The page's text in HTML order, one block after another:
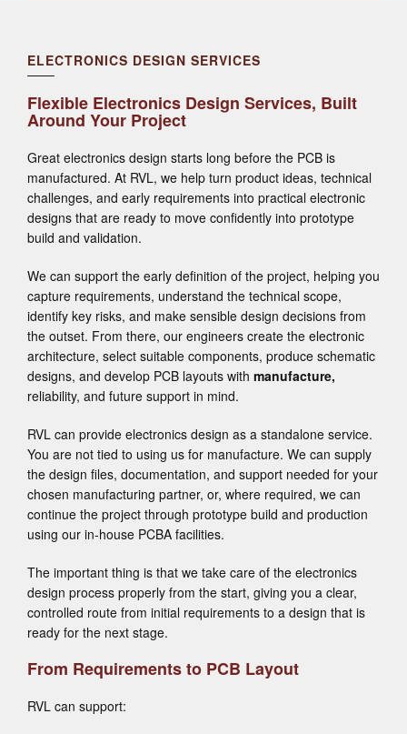
ELECTRONICS DESIGN SERVICES
Flexible Electronics Design Services, Built
Around Your Project
Great electronics design starts long before the PCB is
manufactured. At RVL, we help turn product ideas, technical
challenges, and early requirements into practical electronic
designs that are ready to move confidently into prototype
build and validation.
We can support the early definition of the project, helping you
capture requirements, understand the technical scope,
identify key risks, and make sensible design decisions from
the outset. From there, our engineers create the electronic
architecture, select suitable components, produce schematic
designs, and develop PCB layouts with manufacture,
reliability, and future support in mind.
RVL can provide electronics design as a standalone service.
You are not tied to using us for manufacture. We can supply
the design files, documentation, and support needed for your
chosen manufacturing partner, or, where required, we can
continue the project through prototype build and production
using our in-house PCBA facilities.
The important thing is that we take care of the electronics
design process properly from the start, giving you a clear,
controlled route from initial requirements to a design that is
ready for the next stage.
From Requirements to PCB Layout
RVL can support: